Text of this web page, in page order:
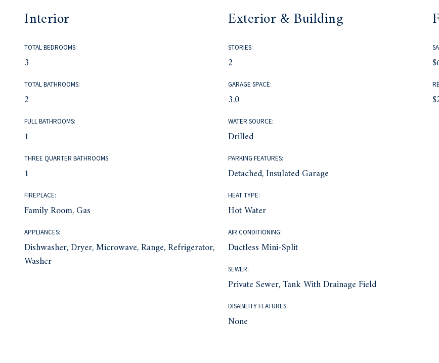
Interior
TOTAL BEDROOMS:
3
TOTAL BATHROOMS:
2
FULL BATHROOMS:
1
THREE QUARTER BATHROOMS:
1
FIREPLACE:
Family Room, Gas
APPLIANCES:
Dishwasher, Dryer, Microwave, Range, Refrigerator,
Washer
Exterior & Building
STORIES:
2
GARAGE SPACE:
3.0
WATER SOURCE:
Drilled
PARKING FEATURES:
Detached, Insulated Garage
HEAT TYPE:
Hot Water
AIR CONDITIONING:
Ductless Mini-Split
SEWER:
Private Sewer, Tank With Drainage Field
DISABILITY FEATURES:
None